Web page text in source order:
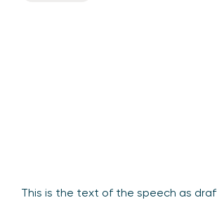
This is the text of the speech as